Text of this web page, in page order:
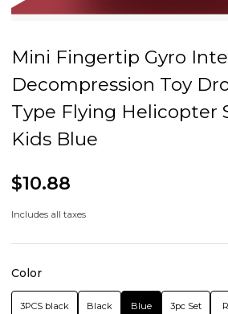
Mini Fingertip Gyro
Decompression Toy
Type Flying Helicopter
Kids Blue
$10.88
Includes all taxes
Color
3PCS black Black Blue 3pc Set